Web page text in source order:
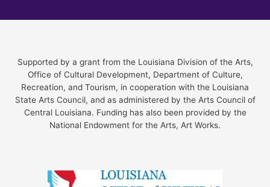
Supported by a grant from the Louisiana Division of the Arts,
Office of Cultural Development, Department of Culture,
Recreation, and Tourism, in cooperation with the Louisiana
State Arts Council, and as administered by the Arts Council of
Central Louisiana. Funding has also been provided by the
National Endowment for the Arts, Art Works.